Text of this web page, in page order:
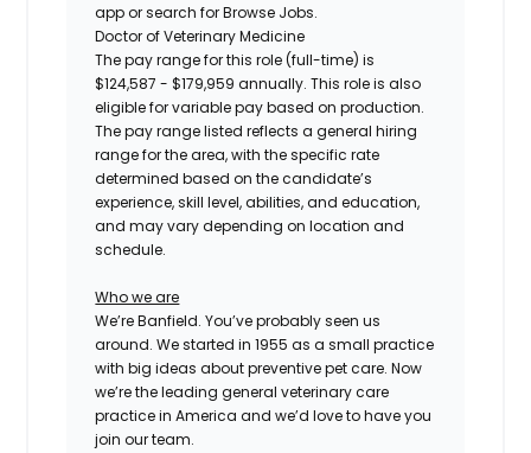
app or search for Browse Jobs.
Doctor of Veterinary Medicine
The pay range for this role (full-time) is
$124,587 - $179,959 annually. This role is also
eligible for variable pay based on production.
The pay range listed reflects a general hiring
range for the area, with the specific rate
determined based on the candidate’s
experience, skill level, abilities, and education,
and may vary depending on location and
schedule.
Who we are
We’re Banfield. You’ve probably seen us
around. We started in 1955 as a small practice
with big ideas about preventive pet care. Now
we’re the leading general veterinary care
practice in America and we’d love to have you
join our team.